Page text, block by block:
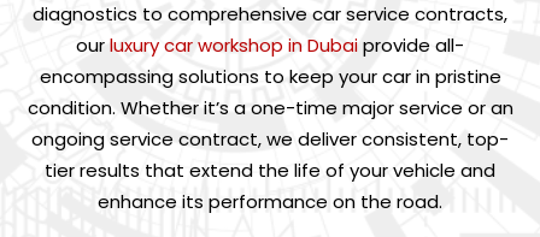
diagnostics to comprehensive car service contracts,
ourluxury car workshop in Dubaiprovide all-
encompassing solutions to keep your car in pristine
condition. Whether it’s a one-time major service or an
ongoing service contract, we deliver consistent, top-
tier results that extend the life of your vehicle and
enhance its performance on the road.